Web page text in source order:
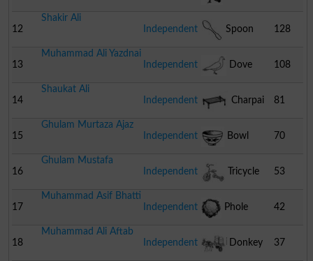
12
Shakir Ali
Independent
Spoon 128
13
Muhammad Ali Yazdnai
Independent
Dove 108
14
Shaukat Ali
Independent
Charpai 81
15
Ghulam Murtaza Ajaz
Independent
Bowl 70
16
Ghulam Mustafa
Independent
Tricycle 53
17
Muhammad Asif Bhatti
Independent
Phole
Gobhi
42
18
Muhammad Ali Aftab
Independent
Donkey 37